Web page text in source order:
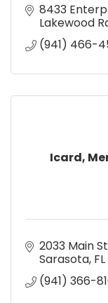
8433
Lakewood
(941) 466-
Icard,
2033 Main
Sarasota FL
(941) 366-